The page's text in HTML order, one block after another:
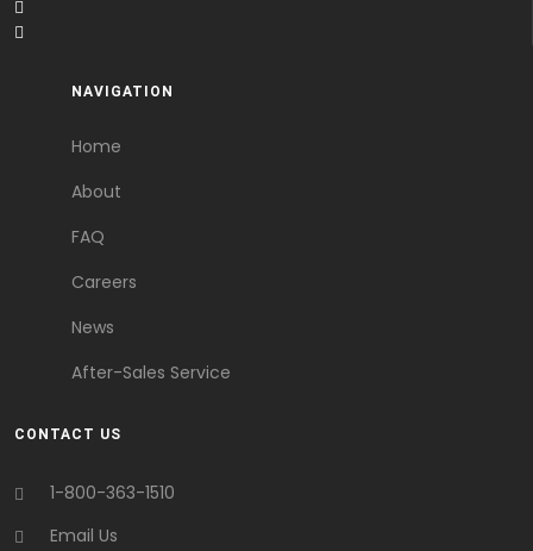
NAVIGATION
Home
About
FAQ
Careers
News
After-Sales Service
CONTACT US
1-800-363-1510
Email Us